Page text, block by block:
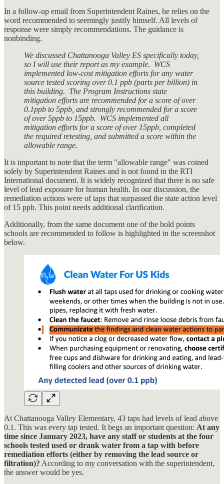
In a follow-up email from Superintendent Raines, he relies on the
word recommended to seemingly justify himself. All levels of
response were simply recommendations. The guidance is
nonbinding.
We discussed Chattanooga Valley ES specifically today,
so I will use their report as my example. WCS
implemented low-cost mitigation efforts for any water
source tested scoring over 0.1 ppb (parts per billion) in
this building. The Program Instructions state
mitigation efforts are recommended for a score of over
0.1ppb to 5ppb, and strongly recommended for a score
of over 5ppb to 15ppb. WCS implemented all
mitigation efforts for a score of over 15ppb, completed
the required retesting, and submitted a score within the
allowable range.
It is important to note that the term "allowable range" was coined
solely by Superintendent Raines and is not found in the RTI
International document. It is widely recognized that there is no safe
level of lead exposure for human health. In our discussion, the
remediation actions were of taps that surpassed the state action level
of 15 ppb. This point needs additional clarification.
Additionally, from the same document one of the bold points
schools are recommended to follow is highlighted in the screenshot
below.
At Chattanooga Valley Elementary, 43 taps had levels of lead above
0.1. This was every tap tested. It begs an important question: At any
time since January 2023, have any staff or students at the four
schools tested used or drank water from a tap with before
remediation efforts (either by removing the lead source or
filtration)? According to my conversation with the superintendent,
the answer would be yes.